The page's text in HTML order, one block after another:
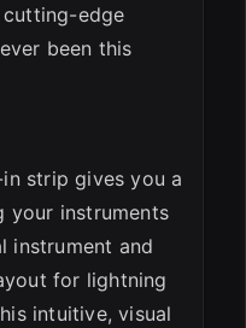
cutting-edge
been this
in strip gives you a
your instruments
instrument and
for lightning
intuitive, visual